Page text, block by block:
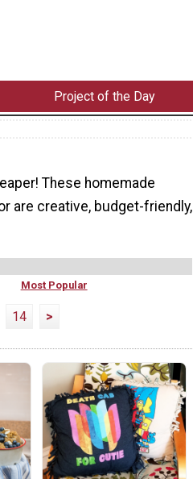
Project of the Day
These homemade
are creative, budget-friendly,
Most Popular
14 >